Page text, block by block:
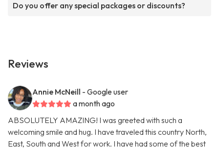
Do you offer any special packages or discounts?
Reviews
Annie McNeill - Google user
a month ago
ABSOLUTELY AMAZING! I was greeted with such a
welcoming smile and hug. I have traveled this country North,
East, South and West for work. I have had some of the best